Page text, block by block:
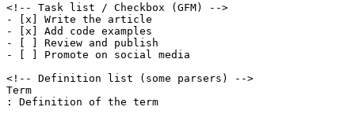
<!-- Task list / Checkbox (GFM) -->
- [x] Write the article
- [x] Add code examples
- [ ] Review and publish
- [ ] Promote on social media
<!-- Definition list (some parsers) -->
Term
: Definition of the term